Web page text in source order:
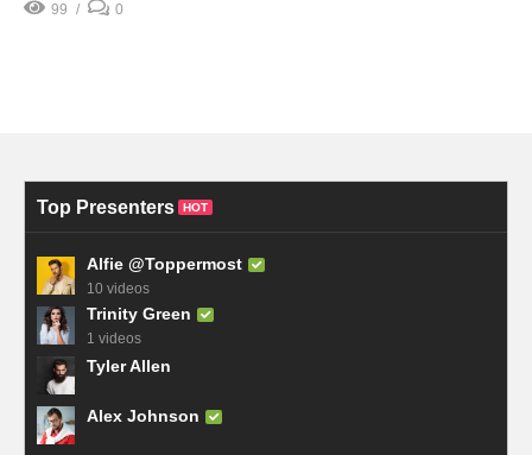
99
0
Top Presenters HOT
Alfie @Toppermost
10 videos
Trinity Green
1 videos
Tyler Allen
Alex Johnson